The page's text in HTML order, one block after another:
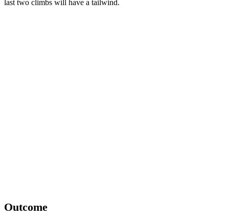
last two climbs will have a tailwind.
Outcome